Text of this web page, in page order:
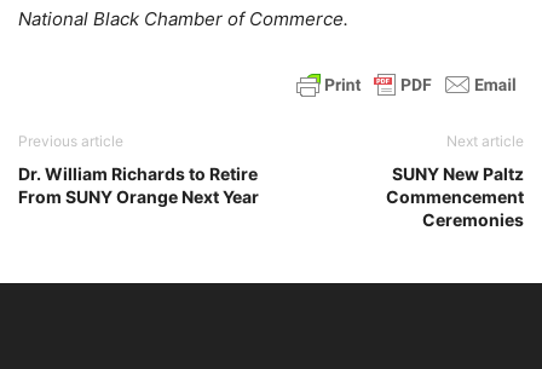
National Black Chamber of Commerce.
Previous article
Dr. William Richards to Retire
From SUNY Orange Next Year
Next article
SUNY New Paltz
Commencement
Ceremonies